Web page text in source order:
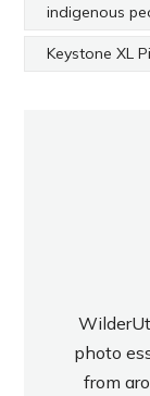
indigenous
Keystone XL
photo
from